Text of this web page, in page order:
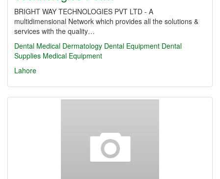
BRIGHT WAY TECHNOLOGIES PVT LTD - A
multidimensional Network which provides all the solutions &
services with the quality…
Dental Medical Dermatology Dental Equipment Dental
Supplies Medical Equipment
Lahore